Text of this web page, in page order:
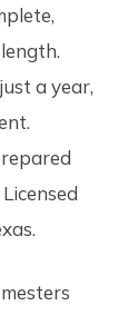
a year,